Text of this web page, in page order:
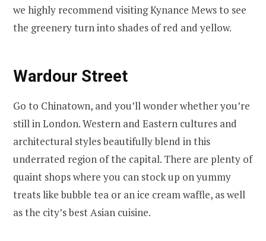
we highly recommend visiting Kynance Mews to see
the greenery turn into shades of red and yellow.
Wardour Street
Go to Chinatown, and you’ll wonder whether you’re
still in London. Western and Eastern cultures and
architectural styles beautifully blend in this
underrated region of the capital. There are plenty of
quaint shops where you can stock up on yummy
treats like bubble tea or an ice cream waffle, as well
as the city’s best Asian cuisine.